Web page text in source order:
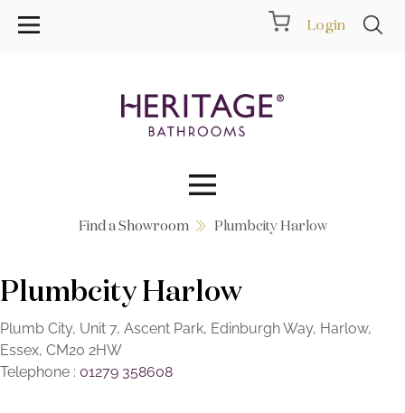
Login
Collections
Inspiration
Products
Showrooms
Find a Showroom Plumbcity Harlow
Plumbcity Harlow
Plumb City, Unit 7, Ascent Park, Edinburgh Way, Harlow,
Essex, CM20 2HW
Telephone : 01279 358608